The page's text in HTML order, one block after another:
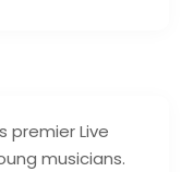
premier Live
musicians.